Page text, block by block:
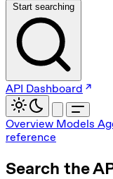
Start searching
API Dashboard
Overview Models
reference
Search the